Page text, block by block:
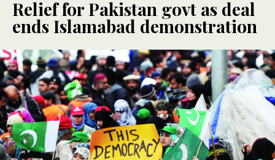
Relief for Pakistan govt as deal
ends Islamabad demonstration